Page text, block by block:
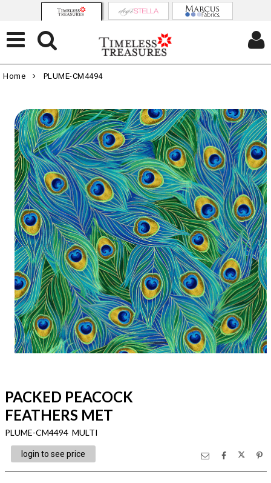
Home PLUME-CM4494
PACKED PEACOCK
FEATHERS MET
PLUME-CM4494 MULTI
login to see price